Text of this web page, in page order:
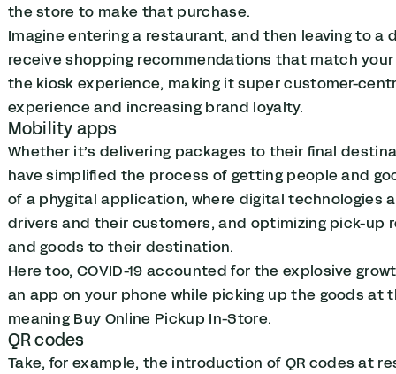
the store to make that purchase.
Imagine entering a restaurant, and then leaving to a
receive shopping recommendations that match
the kiosk experience, making it super customer-
experience and increasing brand loyalty.
Mobility apps
Whether it’s delivering packages to their final
have simplified the process of getting people and
of a phygital application, where digital technologies
drivers and their customers, and optimizing pick-up
and goods to their destination.
Here too, COVID-19 accounted for the explosive
an app on your phone while picking up the goods at
meaning Buy Online Pickup In-Store.
QR codes
Take, for example, the introduction of QR codes at